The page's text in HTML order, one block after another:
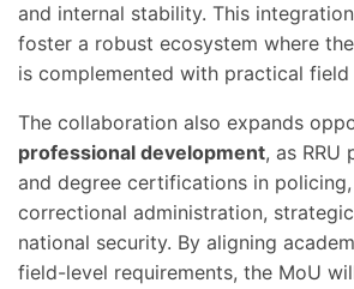
and internal stability. This
foster a robust ecosystem where
is complemented with practical
The collaboration also expands
professional development, as RRU
and degree certifications in
correctional administration,
national security. By aligning
field-level requirements, the MoU